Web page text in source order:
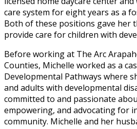
care system for eight years as a
Both of these positions gave her
provide care for children with
Before working at The Arc
Counties, Michelle worked as a
Developmental Pathways where
and adults with developmental
committed to and passionate
empowering, and advocating for
community. Michelle and her